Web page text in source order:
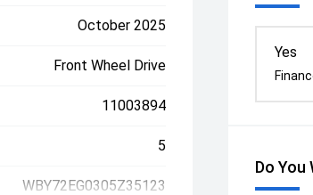
Yes
Do You
October 2025
Front Wheel Drive
11003894
5
WBY72EG0305Z35123